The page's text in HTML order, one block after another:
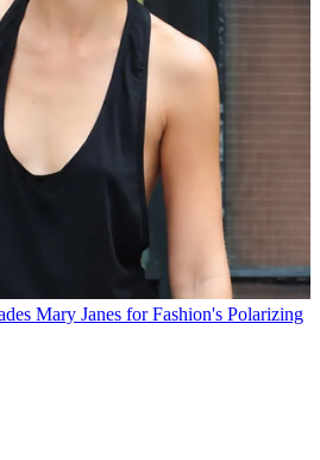
Mary Janes for Fashion's Polarizing